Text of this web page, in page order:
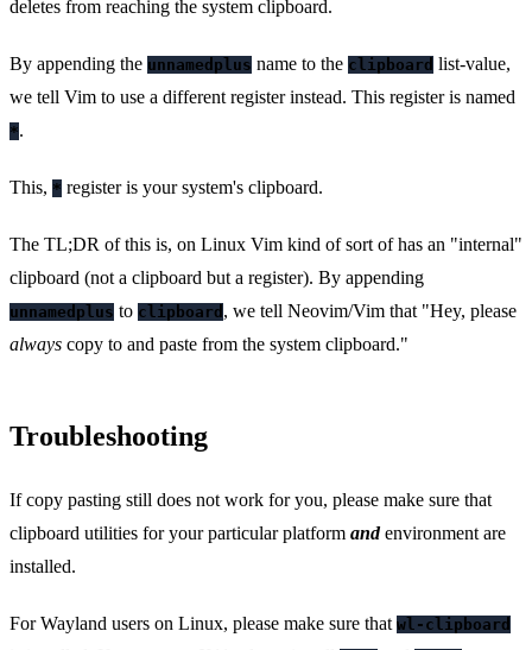
deletes from reaching the system clipboard.
By appending the unnamedplus name to the clipboard list-value,
we tell Vim to use a different register instead. This register is named
*.
This, * register is your system's clipboard.
The TL;DR of this is, on Linux Vim kind of sort of has an "internal"
clipboard (not a clipboard but a register). By appending
unnamedplus to clipboard , we tell Neovim/Vim that "Hey, please
always copy to and paste from the system clipboard."
Troubleshooting
If copy pasting still does not work for you, please make sure that
clipboard utilities for your particular platform andenvironment are
installed.
For Wayland users on Linux, please make sure that wl-clipboard